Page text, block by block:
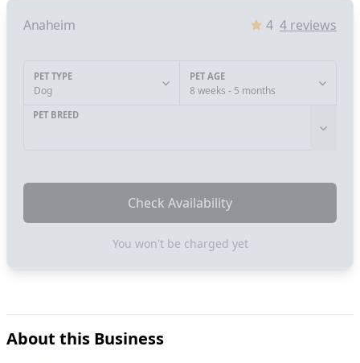
Anaheim 4 4 reviews
PET TYPE
Dog
PET AGE
8 weeks - 5 months
PET BREED
Check Availability
You won't be charged yet
About this Business